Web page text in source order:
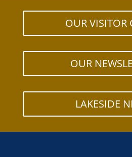
OUR VISITOR
OUR
LAKESIDE